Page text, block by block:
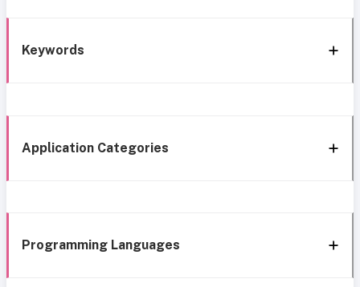
Keywords
Application Categories
Programming Languages